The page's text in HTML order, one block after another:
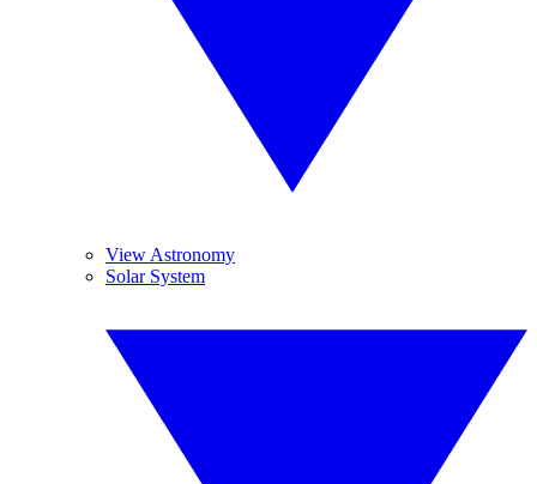
View Astronomy
Solar System